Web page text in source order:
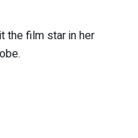
the film star in her